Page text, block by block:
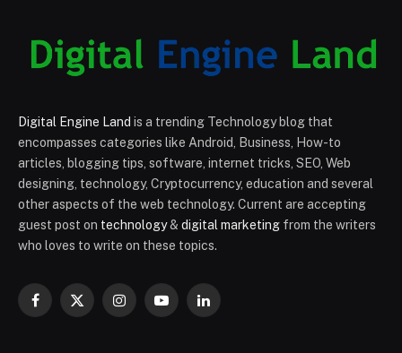
Digital Engine Land is a trending Technology blog that
encompasses categories like Android, Business, How-to
articles, blogging tips, software, internet tricks, SEO, Web
designing, technology, Cryptocurrency, education and several
other aspects of the web technology. Current are accepting
guest post on technology& digital marketing from the writers
who loves to write on these topics.
Facebook
X
InstagramYouTubeLinkedIn